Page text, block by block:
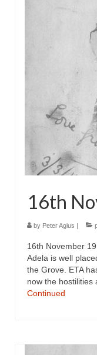
16th
by Peter Agius |
16th November
Adela is well
the Grove. ETA
now the hostilities
Continued